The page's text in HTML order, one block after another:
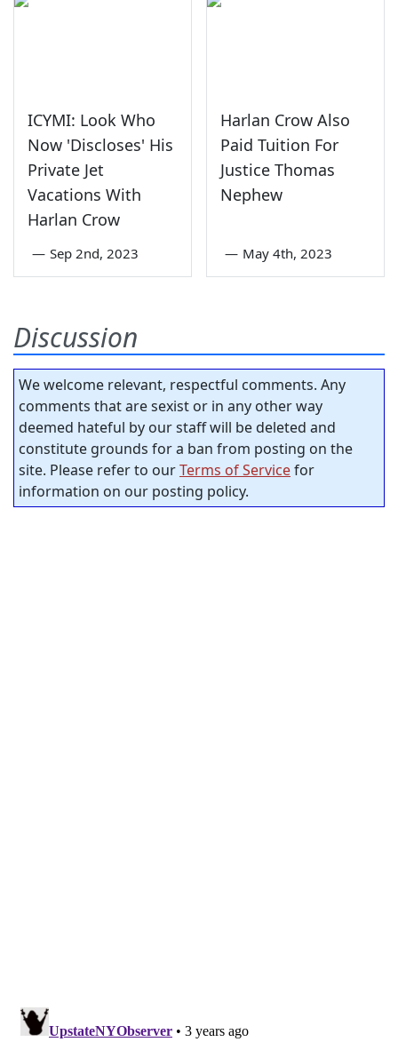
ICYMI: Look Who
Now 'Discloses' His
Private Jet
Vacations With
Harlan Crow
— Sep 2nd, 2023
Harlan Crow Also
Paid Tuition For
Justice Thomas
Nephew
— May 4th, 2023
Discussion
We welcome relevant, respectful comments. Any
comments that are sexist or in any other way
deemed hateful by our staff will be deleted and
constitute grounds for a ban from posting on the
site. Please refer to ourTerms of Servicefor
information on our posting policy.